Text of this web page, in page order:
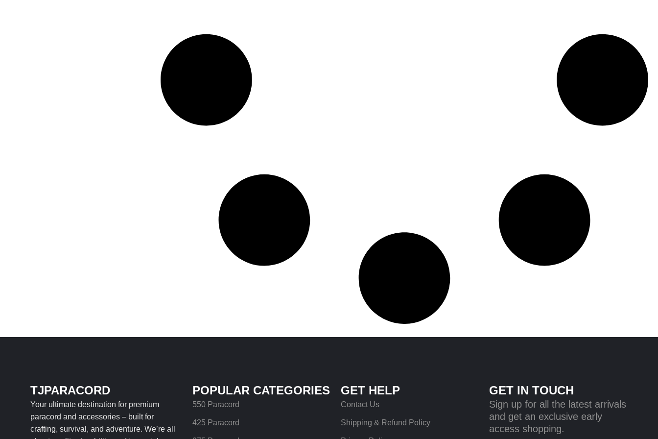
TJPARACORD
Your ultimate destination for premium
paracord and accessories – built for
crafting, survival, and adventure. We’re all
POPULAR CATEGORIES
550 Paracord
425 Paracord
GET HELP
Contact Us
Shipping & Refund Policy
GET IN TOUCH
Sign up for all the latest arrivals
and get an exclusive early
access shopping.